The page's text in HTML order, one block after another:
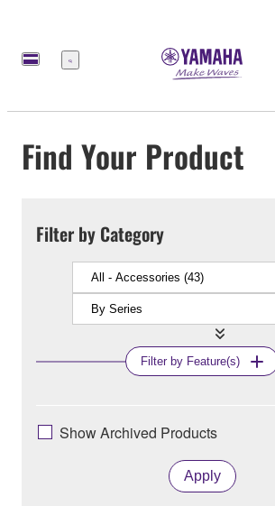
Menu
Find Your Product
Filter by Category
Filter by Feature(s)
Show Archived Products
Apply